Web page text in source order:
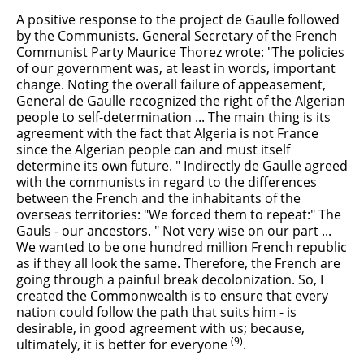
A positive response to the project de Gaulle followed
by the Communists. General Secretary of the French
Communist Party Maurice Thorez wrote: "The policies
of our government was, at least in words, important
change. Noting the overall failure of appeasement,
General de Gaulle recognized the right of the Algerian
people to self-determination ... The main thing is its
agreement with the fact that Algeria is not France
since the Algerian people can and must itself
determine its own future. " Indirectly de Gaulle agreed
with the communists in regard to the differences
between the French and the inhabitants of the
overseas territories: "We forced them to repeat:" The
Gauls - our ancestors. " Not very wise on our part ...
We wanted to be one hundred million French republic
as if they all look the same. Therefore, the French are
going through a painful break decolonization. So, I
created the Commonwealth is to ensure that every
nation could follow the path that suits him - is
desirable, in good agreement with us; because,
ultimately, it is better for everyone (9).